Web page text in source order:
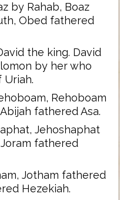
by Rahab, Boaz
Obed fathered
the king. David
by her who
Uriah.
Rehoboam
fathered Asa.
Jehoshaphat
fathered
Jotham fathered
Hezekiah.